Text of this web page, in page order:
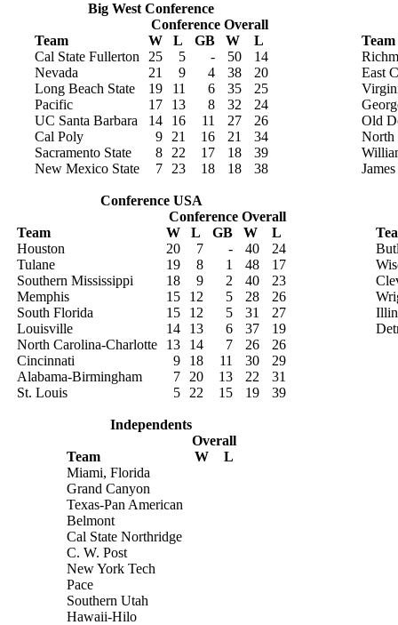
Big West Conference
Conference Overall
Team
W L GB W
L
Cal State Fullerton
25 5 - 50
14
Nevada
21 9 4 38
20
Long Beach State
19 11 6 35
25
Pacific
17 13 8 32
24
UC Santa Barbara
14 16 11 27
26
Cal Poly
9 21 16 21
34
Sacramento State
8 22 17 18
39
New Mexico State
7 23 18 18 38
Team
East
Old
North
Conference USA
Conference Overall
Team
W L GB W
L
Houston
20 7 - 40
24
Tulane
19 8 1 48
17
Southern Mississippi
18 9 2 40
23
Memphis
15 12 5 28
26
South Florida
15 12 5 31
27
Louisville
14 13 6 37
19
North Carolina-Charlotte
13 14 7 26
26
Cincinnati
9 18 11 30
29
Alabama-Birmingham
7 20 13 22
31
St. Louis
5 22 15 19 39
Independents
Overall
Team
W
L
Miami, Florida
Grand Canyon
Texas-Pan American
Belmont
Cal State Northridge
C. W. Post
New York Tech
Pace
Southern Utah
Hawaii-Hilo